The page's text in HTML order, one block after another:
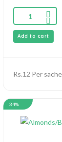
Add to cart
Rs.12 Per
34%